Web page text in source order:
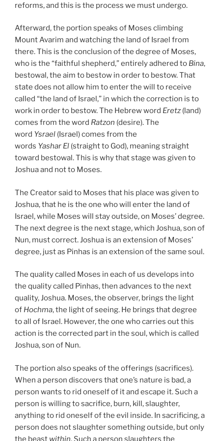
reforms, and this is the process we must undergo.
Afterward, the portion speaks of Moses climbing
Mount Avarim and watching the land of Israel from
there. This is the conclusion of the degree of Moses,
who is the “faithful shepherd,” entirely adhered to Bina,
bestowal, the aim to bestow in order to bestow. That
state does not allow him to enter the will to receive
called “the land of Israel,” in which the correction is to
work in order to bestow. The Hebrew word Eretz (land)
comes from the word Ratzon (desire). The
word Ysrael (Israel) comes from the
words Yashar El (straight to God), meaning straight
toward bestowal. This is why that stage was given to
Joshua and not to Moses.
The Creator said to Moses that his place was given to
Joshua, that he is the one who will enter the land of
Israel, while Moses will stay outside, on Moses’ degree.
The next degree is the next stage, which Joshua, son of
Nun, must correct. Joshua is an extension of Moses’
degree, just as Pinhas is an extension of the same soul.
The quality called Moses in each of us develops into
the quality called Pinhas, then advances to the next
quality, Joshua. Moses, the observer, brings the light
of Hochma, the light of seeing. He brings that degree
to all of Israel. However, the one who carries out this
action is the corrected part in the soul, which is called
Joshua, son of Nun.
The portion also speaks of the offerings (sacrifices).
When a person discovers that one’s nature is bad, a
person wants to rid oneself of it and escape it. Such a
person is willing to sacrifice, burn, kill, slaughter,
anything to rid oneself of the evil inside. In sacrificing, a
person does not slaughter something outside, but only
the beast within. Such a person slaughters the